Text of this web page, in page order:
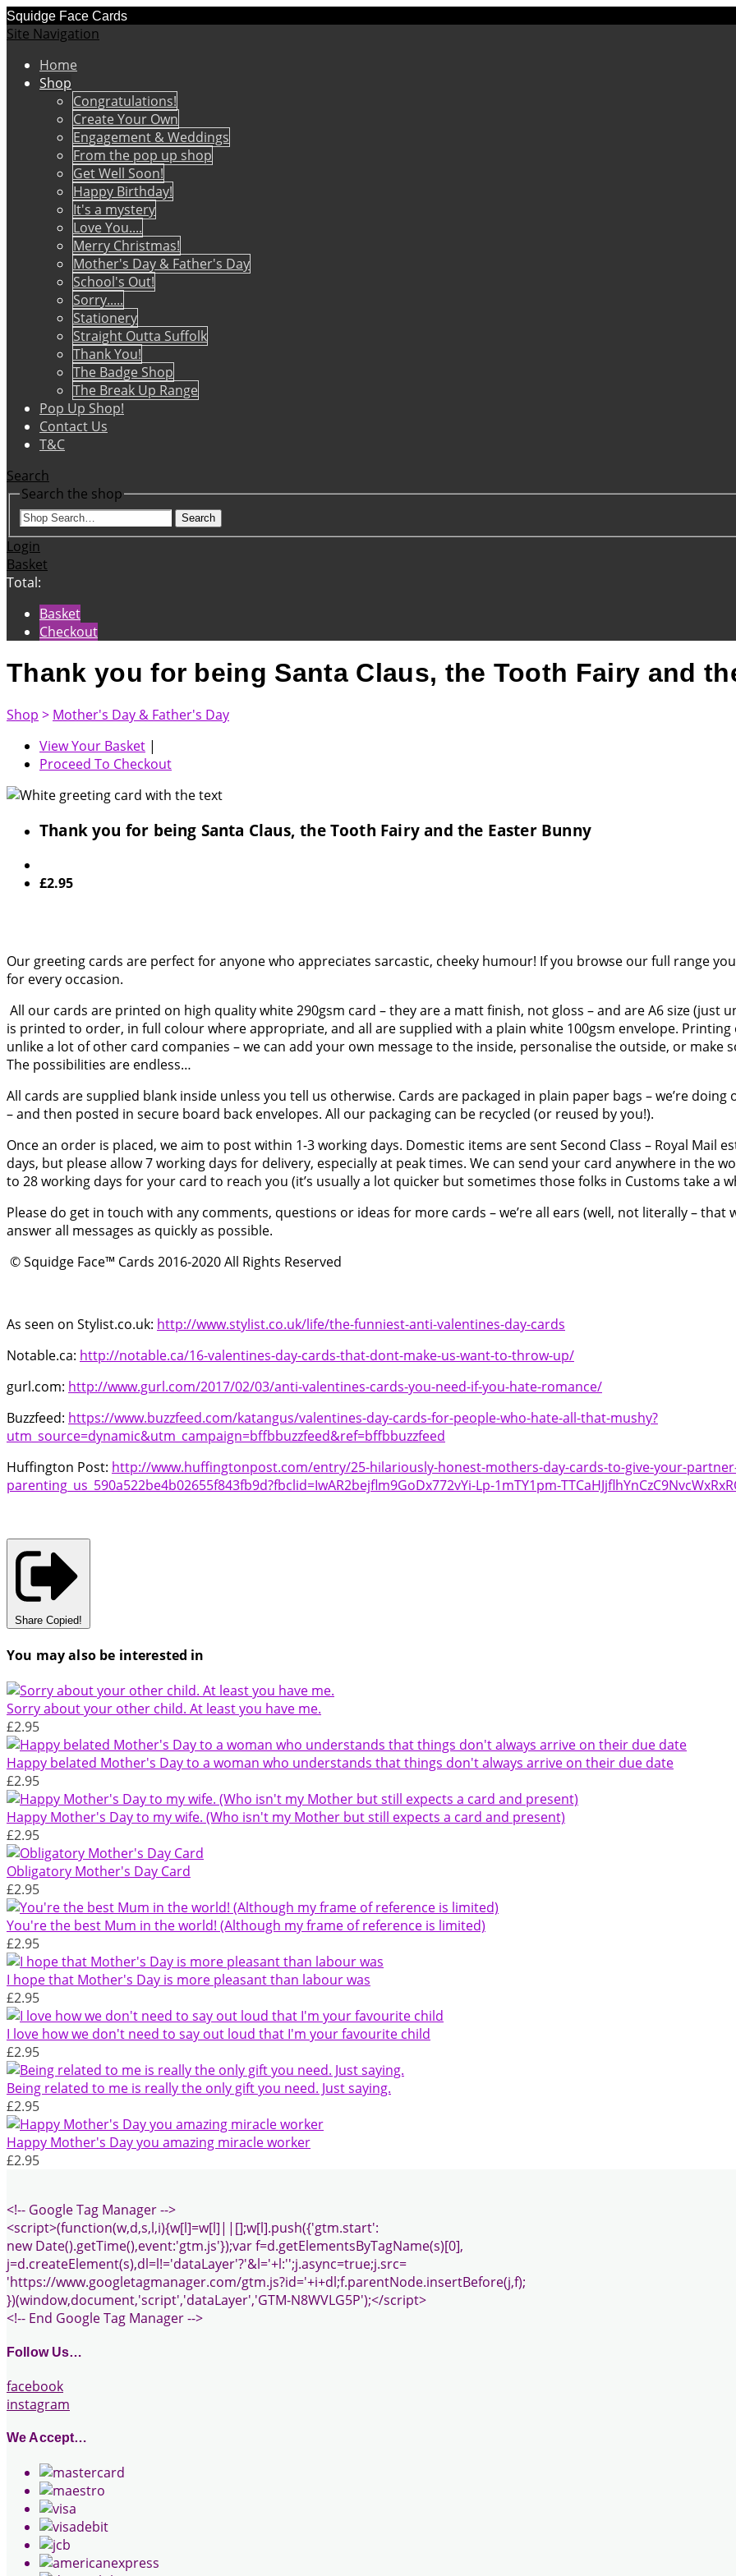
Squidge Face Cards
Site Navigation
Home
Shop
Congratulations!
Create Your Own
Engagement & Weddings
From the pop up shop
Get Well Soon!
Happy Birthday!
It's a mystery
Love You....
Merry Christmas!
Mother's Day & Father's Day
School's Out!
Sorry.....
Stationery
Straight Outta Suffolk
Thank You!
The Badge Shop
The Break Up Range
Pop Up Shop!
Contact Us
T&C
Search
Search the shop
Search
Login
Basket
Total:
Basket
Checkout
Thank you for being Santa Claus, the Tooth Fairy and
Shop > Mother's Day & Father's Day
View Your Basket |
Proceed To Checkout
Thank you for being Santa Claus, the Tooth Fairy and the Easter Bunny
£2.95
Our greeting cards are perfect for anyone who appreciates sarcastic, cheeky humour! If you browse our full range
for every occasion.
All our cards are printed on high quality white 290gsm card – they are a matt finish, not gloss – and are A6 size (just
is printed to order, in full colour where appropriate, and all are supplied with a plain white 100gsm envelope.
unlike a lot of other card companies – we can add your own message to the inside, personalise the outside, or make
The possibilities are endless…
All cards are supplied blank inside unless you tell us otherwise. Cards are packaged in plain paper bags – we’re
– and then posted in secure board back envelopes. All our packaging can be recycled (or reused by you!).
Once an order is placed, we aim to post within 1-3 working days. Domestic items are sent Second Class – Royal Mail
days, but please allow 7 working days for delivery, especially at peak times. We can send your card anywhere in the
to 28 working days for your card to reach you (it’s usually a lot quicker but sometimes those folks in Customs take a
Please do get in touch with any comments, questions or ideas for more cards – we’re all ears (well, not literally – that
answer all messages as quickly as possible.
© Squidge Face™ Cards 2016-2020 All Rights Reserved
As seen on Stylist.co.uk: http://www.stylist.co.uk/life/the-funniest-anti-valentines-day-cards
Notable.ca: http://notable.ca/16-valentines-day-cards-that-dont-make-us-want-to-throw-up/
gurl.com: http://www.gurl.com/2017/02/03/anti-valentines-cards-you-need-if-you-hate-romance/
Buzzfeed: https://www.buzzfeed.com/katangus/valentines-day-cards-for-people-who-hate-all-that-mushy?
utm_source=dynamic&utm_campaign=bffbbuzzfeed&ref=bffbbuzzfeed
Huffington Post: http://www.huffingtonpost.com/entry/25-hilariously-honest-mothers-day-cards-to-give-your-
parenting_us_590a522be4b02655f843fb9d?fbclid=IwAR2bejflm9GoDx772vYi-Lp-1mTY1pm-
Share Copied!
You may also be interested in
Sorry about your other child. At least you have me.
£2.95
Happy belated Mother's Day to a woman who understands that things don't always arrive on their due date
£2.95
Happy Mother's Day to my wife. (Who isn't my Mother but still expects a card and present)
£2.95
Obligatory Mother's Day Card
£2.95
You're the best Mum in the world! (Although my frame of reference is limited)
£2.95
I hope that Mother's Day is more pleasant than labour was
£2.95
I love how we don't need to say out loud that I'm your favourite child
£2.95
Being related to me is really the only gift you need. Just saying.
£2.95
Happy Mother's Day you amazing miracle worker
£2.95
<!-- Google Tag Manager -->
<script>(function(w,d,s,l,i){w[l]=w[l]||[];w[l].push({'gtm.start':
new Date().getTime(),event:'gtm.js'});var f=d.getElementsByTagName(s)[0],
j=d.createElement(s),dl=l!='dataLayer'?'&l='+l:'';j.async=true;j.src=
'https://www.googletagmanager.com/gtm.js?id='+i+dl;f.parentNode.insertBefore(j,f);
})(window,document,'script','dataLayer','GTM-N8WVLG5P');</script>
<!-- End Google Tag Manager -->
Follow Us…
facebook
instagram
We Accept…